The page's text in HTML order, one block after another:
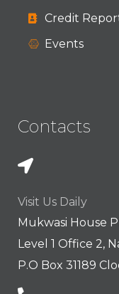
Credit
Events
Contacts
Visit Us Daily
Mukwasi House
Level 1 Office 2,
P.O Box 31189